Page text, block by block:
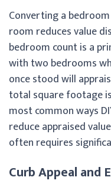
Converting a
room reduces value
bedroom count is a
with two bedrooms
once stood will
total square footage
most common ways
reduce appraised
often requires
Curb Appeal